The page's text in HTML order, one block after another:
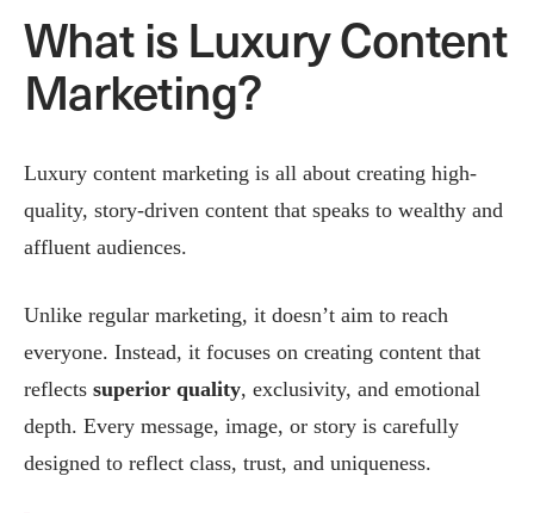
What is Luxury Content
Marketing?
Luxury content marketing is all about creating high-
quality, story-driven content that speaks to wealthy and
affluent audiences​.
Unlike regular marketing, it doesn’t aim to reach
everyone. Instead, it focuses on creating content that
reflects superior quality, exclusivity, and emotional
depth. Every message, image, or story is carefully
designed to reflect class, trust, and uniqueness.